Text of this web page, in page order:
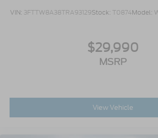
VIN: 3FTTW8A38TRA93129Stock: T0874Model:
$29,990
MSRP
View Vehicle